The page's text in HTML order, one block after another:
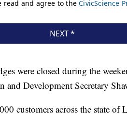
were closed during the
and Development Secretary
customers across the state of